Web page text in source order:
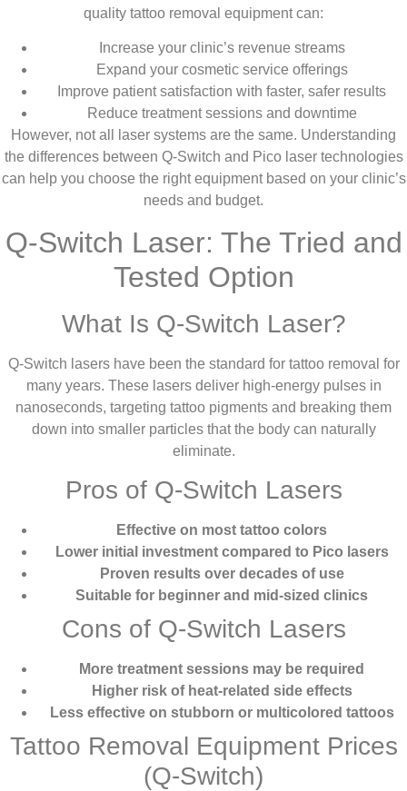
quality tattoo removal equipment can:
Increase your clinic’s revenue streams
Expand your cosmetic service offerings
Improve patient satisfaction with faster, safer results
Reduce treatment sessions and downtime
However, not all laser systems are the same. Understanding
the differences between Q-Switch and Pico laser technologies
can help you choose the right equipment based on your clinic’s
needs and budget.
Q-Switch Laser: The Tried and
Tested Option
What Is Q-Switch Laser?
Q-Switch lasers have been the standard for tattoo removal for
many years. These lasers deliver high-energy pulses in
nanoseconds, targeting tattoo pigments and breaking them
down into smaller particles that the body can naturally
eliminate.
Pros of Q-Switch Lasers
Effective on most tattoo colors
Lower initial investment compared to Pico lasers
Proven results over decades of use
Suitable for beginner and mid-sized clinics
Cons of Q-Switch Lasers
More treatment sessions may be required
Higher risk of heat-related side effects
Less effective on stubborn or multicolored tattoos
Tattoo Removal Equipment Prices
(Q-Switch)